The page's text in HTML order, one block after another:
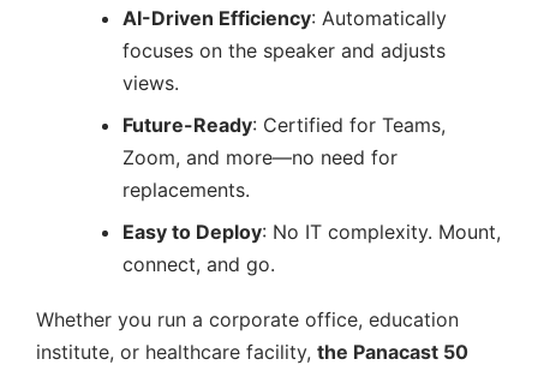
AI-Driven Efficiency: Automatically
focuses on the speaker and adjusts
views.
Future-Ready: Certified for Teams,
Zoom, and more—no need for
replacements.
Easy to Deploy: No IT complexity. Mount,
connect, and go.
Whether you run a corporate office, education
institute, or healthcare facility, the Panacast 50